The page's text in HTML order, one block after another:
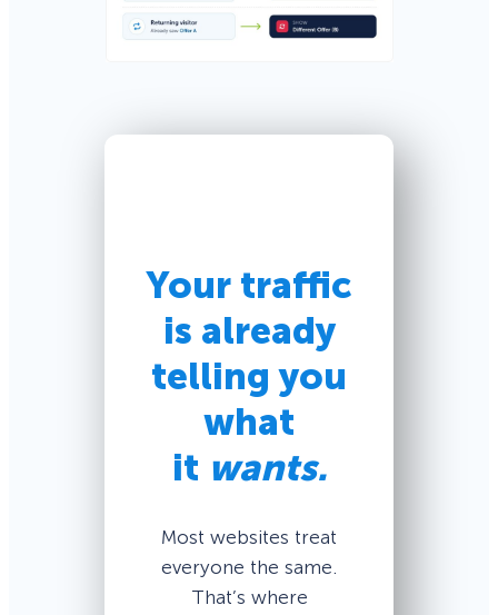
Your traffic
is already
telling you
what
it wants.
Most websites treat
everyone the same.
That’s where